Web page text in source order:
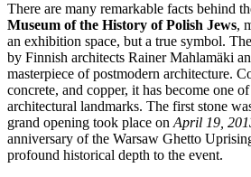
There are many remarkable facts behind
Museum of the History of Polish Jews,
an exhibition space, but a true symbol.
by Finnish architects Rainer Mahlamäki
masterpiece of postmodern architecture.
concrete, and copper, it has become one of
architectural landmarks. The first stone
grand opening took place onApril 19,
anniversary of the Warsaw Ghetto
profound historical depth to the event.